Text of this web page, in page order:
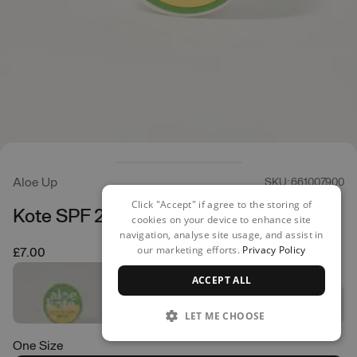
Aloe Up SKU: 661007900
Kote SPF 25 Lip Balm
£7.00
One Size
Click "Accept" if agree to the storing of
cookies on your device to enhance site
navigation, analyse site usage, and assist in
our marketing efforts. Privacy Policy
ACCEPT ALL
LET ME CHOOSE